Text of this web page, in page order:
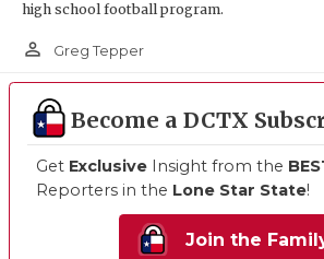
high school football program.
person_outline Greg Tepper
Become a DCTX
Get Exclusive Insight from the
Reporters in the Lone Star State!
Join the